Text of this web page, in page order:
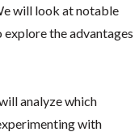
will look at notable
the advantages
analyze which
with